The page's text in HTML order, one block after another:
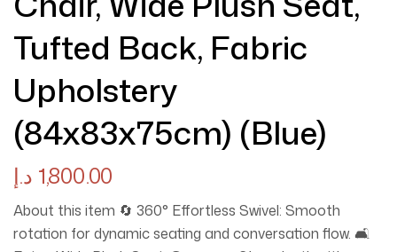
Tufted Back, Fabric
Upholstery
(84x83x75cm) (Blue)
1,800.00 د.إ
About this item 🔄 360° Effortless Swivel: Smooth
rotation for dynamic seating and conversation flow. 🛋️